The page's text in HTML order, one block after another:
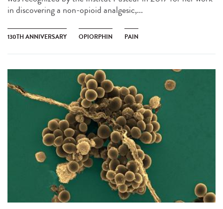
in discovering a non-opioid analgesic,...
130TH ANNIVERSARY OPIORPHIN PAIN